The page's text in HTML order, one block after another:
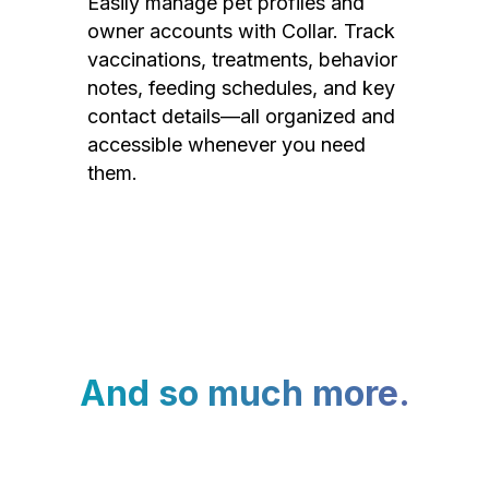
owner accounts with Collar. Track
vaccinations, treatments, behavior
notes, feeding schedules, and key
contact details—all organized and
accessible whenever you need
them.
And so much more.